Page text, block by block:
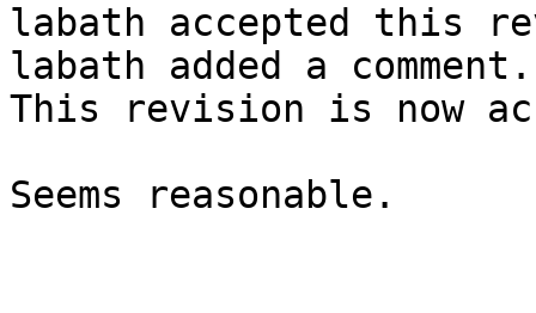
labath accepted this
labath added a comment.
This revision is now
Seems reasonable.